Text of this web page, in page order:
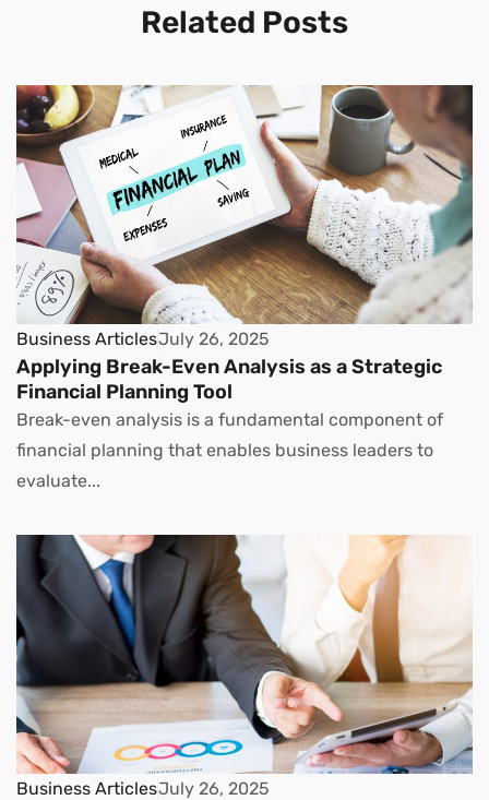
Related Posts
Business ArticlesJuly 26, 2025
Applying Break-Even Analysis as a Strategic
Financial Planning Tool
Break-even analysis is a fundamental component of
financial planning that enables business leaders to
evaluate...
Business ArticlesJuly 26, 2025